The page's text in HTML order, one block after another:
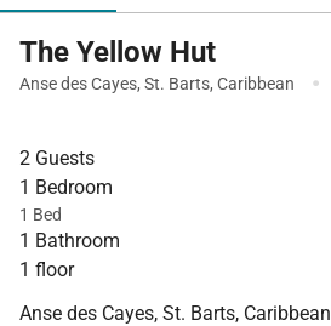
The Yellow Hut
Anse des Cayes, St. Barts, Caribbean ·
2 Guests
1 Bedroom
1 Bed
1 Bathroom
1 floor
Anse des Cayes, St. Barts, Caribbean